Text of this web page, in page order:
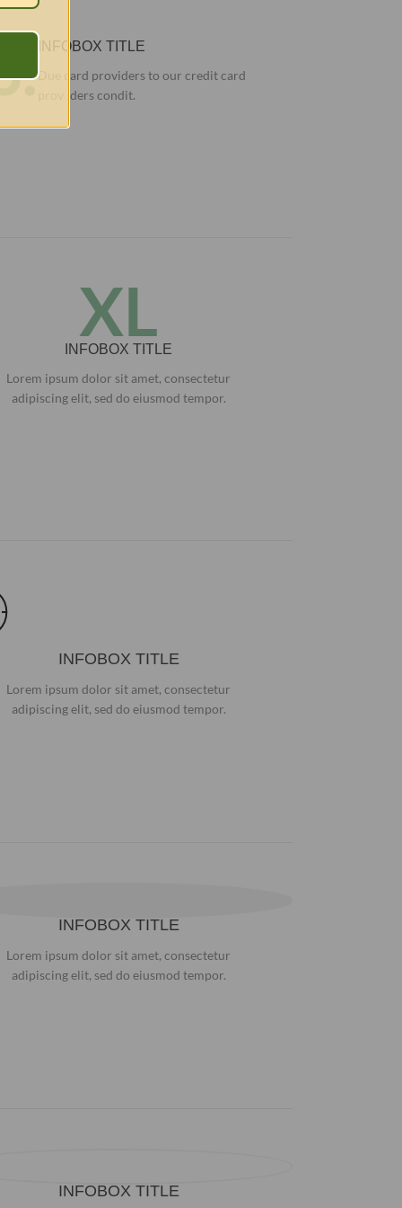
INFOBOX TITLE
Due card providers to our credit card
prov iders condit.
XL
INFOBOX TITLE
Lorem ipsum dolor sit amet, consectetur
adipiscing elit, sed do eiusmod tempor.
INFOBOX TITLE
Lorem ipsum dolor sit amet, consectetur
adipiscing elit, sed do eiusmod tempor.
INFOBOX TITLE
Lorem ipsum dolor sit amet, consectetur
adipiscing elit, sed do eiusmod tempor.
INFOBOX TITLE